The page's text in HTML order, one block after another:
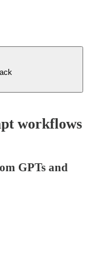
workflows
GPTs and